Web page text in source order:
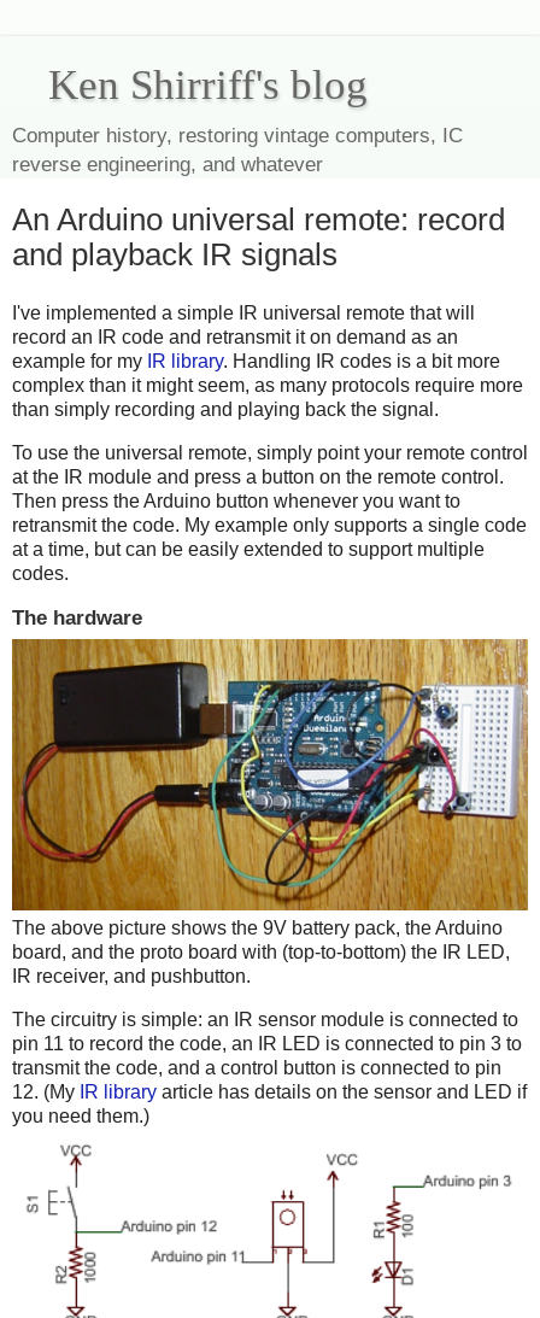
Ken Shirriff's blog
Computer history, restoring vintage computers, IC
reverse engineering, and whatever
An Arduino universal remote: record
and playback IR signals
I've implemented a simple IR universal remote that will
record an IR code and retransmit it on demand as an
example for my IR library. Handling IR codes is a bit more
complex than it might seem, as many protocols require more
than simply recording and playing back the signal.
To use the universal remote, simply point your remote control
at the IR module and press a button on the remote control.
Then press the Arduino button whenever you want to
retransmit the code. My example only supports a single code
at a time, but can be easily extended to support multiple
codes.
The hardware
The above picture shows the 9V battery pack, the Arduino
board, and the proto board with (top-to-bottom) the IR LED,
IR receiver, and pushbutton.
The circuitry is simple: an IR sensor module is connected to
pin 11 to record the code, an IR LED is connected to pin 3 to
transmit the code, and a control button is connected to pin
12. (My IR library article has details on the sensor and LED if
you need them.)